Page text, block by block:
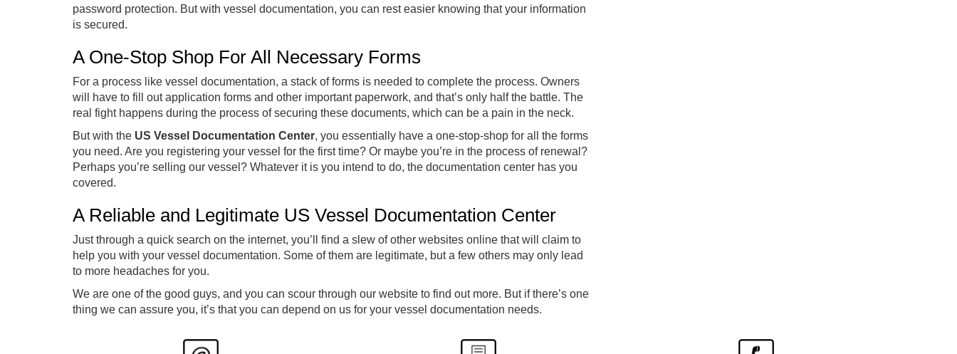
password protection. But with vessel documentation, you can rest easier knowing that your information
is secured.
A One-Stop Shop For All Necessary Forms
For a process like vessel documentation, a stack of forms is needed to complete the process. Owners
will have to fill out application forms and other important paperwork, and that’s only half the battle. The
real fight happens during the process of securing these documents, which can be a pain in the neck.
But with the US Vessel Documentation Center, you essentially have a one-stop-shop for all the forms
you need. Are you registering your vessel for the first time? Or maybe you’re in the process of renewal?
Perhaps you’re selling our vessel? Whatever it is you intend to do, the documentation center has you
covered.
A Reliable and Legitimate US Vessel Documentation Center
Just through a quick search on the internet, you’ll find a slew of other websites online that will claim to
help you with your vessel documentation. Some of them are legitimate, but a few others may only lead
to more headaches for you.
We are one of the good guys, and you can scour through our website to find out more. But if there’s one
thing we can assure you, it’s that you can depend on us for your vessel documentation needs.